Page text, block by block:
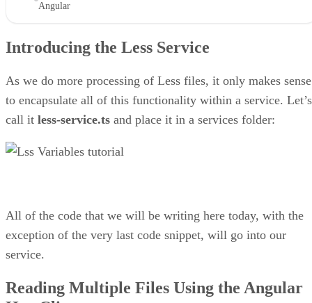
Angular
Introducing the Less Service
As we do more processing of Less files, it only makes sense
to encapsulate all of this functionality within a service. Let’s
call it less-service.ts and place it in a services folder:
All of the code that we will be writing here today, with the
exception of the very last code snippet, will go into our
service.
Reading Multiple Files Using the Angular